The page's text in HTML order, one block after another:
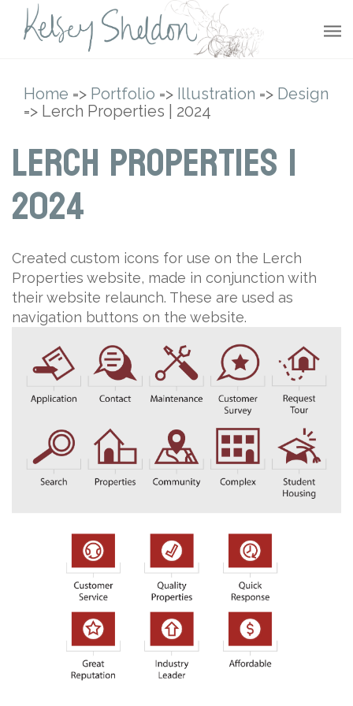
Home => Portfolio => Illustration => Design
=> Lerch Properties | 2024
Lerch Properties |
2024
Created custom icons for use on the Lerch
Properties website, made in conjunction with
their website relaunch. These are used as
navigation buttons on the website.